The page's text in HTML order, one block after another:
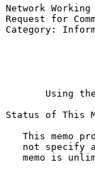
Network
Request for
Category:
Using
Status of This
This memo
not specify
memo is